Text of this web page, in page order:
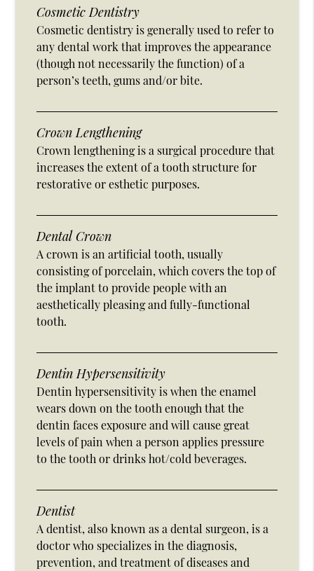
Cosmetic Dentistry
Cosmetic dentistry is generally used to refer to
any dental work that improves the appearance
(though not necessarily the function) of a
person’s teeth, gums and/or bite.
Crown Lengthening
Crown lengthening is a surgical procedure that
increases the extent of a tooth structure for
restorative or esthetic purposes.
Dental Crown
A crown is an artificial tooth, usually
consisting of porcelain, which covers the top of
the implant to provide people with an
aesthetically pleasing and fully-functional
tooth.
Dentin Hypersensitivity
Dentin hypersensitivity is when the enamel
wears down on the tooth enough that the
dentin faces exposure and will cause great
levels of pain when a person applies pressure
to the tooth or drinks hot/cold beverages.
Dentist
A dentist, also known as a dental surgeon, is a
doctor who specializes in the diagnosis,
prevention, and treatment of diseases and